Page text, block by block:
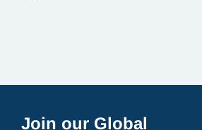
Join our Global